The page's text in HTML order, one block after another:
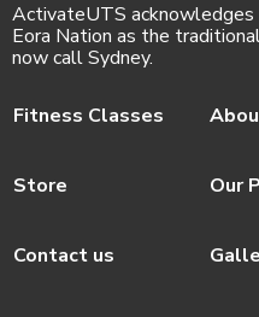
ActivateUTS
Eora Nation as the
now call Sydney.
Fitness Classes
Store
Contact us
Our